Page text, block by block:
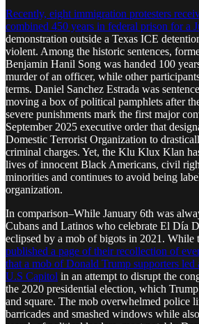
Recently, eight immigration protesters
combined 450 years in federal prison for a
demonstration outside a Texas ICE
violent. Among the historic sentences,
Benjamin Hanil Song was handed 100
murder of an officer, while other
terms. Daniel Sanchez Estrada was
moving a box of political pamphlets after
severe punishments mark the first major
September 2025 executive order that
Domestic Terrorist Organization to
criminal charges. Yet, the Klu Klux Klan
lives of innocent Black Americans, civil
minorities and continues to avoid being
organization.
In comparison–While January 6th was
Cubans and Latinos who celebrate El Día
eclipsed by a mob of bigots in 2021. While
published a page of their recollection of
that a mob of Donald Trump supporters led
U.S Capitol in an attempt to disrupt the
the 2020 presidential election, which
and square. The mob overwhelmed police
barricades and smashed windows while